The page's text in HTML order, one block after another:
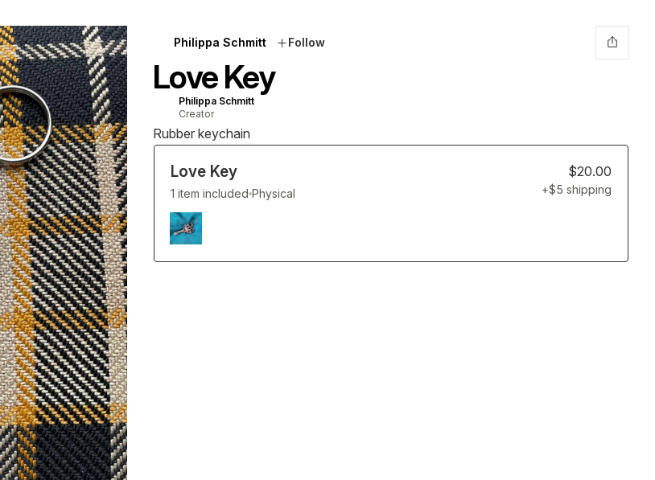
Philippa Schmitt Follow
Love Key
Philippa Schmitt
Creator
Rubber keychain
Love Key $20.00
+$5 shipping
1 item included Physical